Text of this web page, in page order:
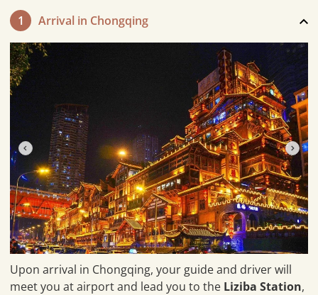
1 Arrival in Chongqing
Upon arrival in Chongqing, your guide and driver will
meet you at airport and lead you to the Liziba Station,